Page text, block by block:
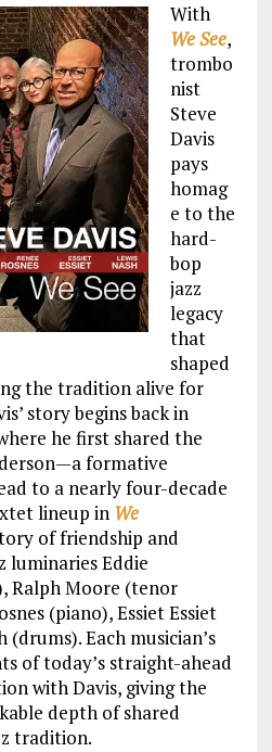
With
We See,
trombo
nist
Steve
Davis
pays
homag
e to the
hard-
bop
jazz
legacy
that
shaped
the tradition alive for
story begins back in
he first shared the
formative
to a nearly four-decade
lineup in We
of friendship and
luminaries Eddie
Ralph Moore (tenor
(piano), Essiet Essiet
(drums). Each musician’s
of today’s straight-ahead
with Davis, giving the
depth of shared
tradition.